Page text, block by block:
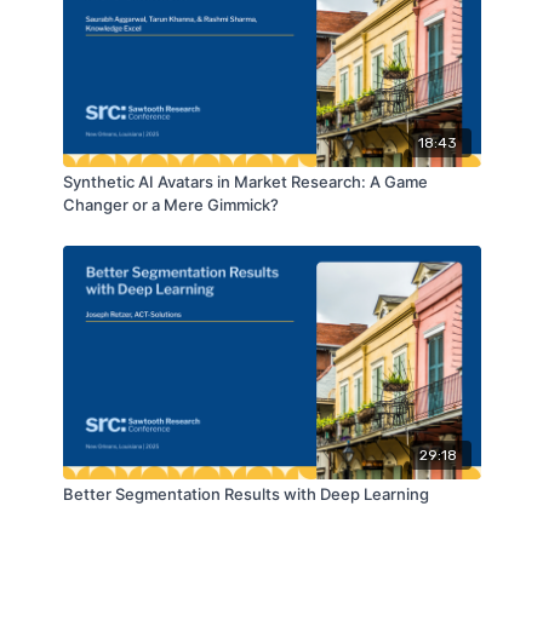
18:43
Synthetic AI Avatars in Market Research: A Game
Changer or a Mere Gimmick?
29:18
Better Segmentation Results with Deep Learning